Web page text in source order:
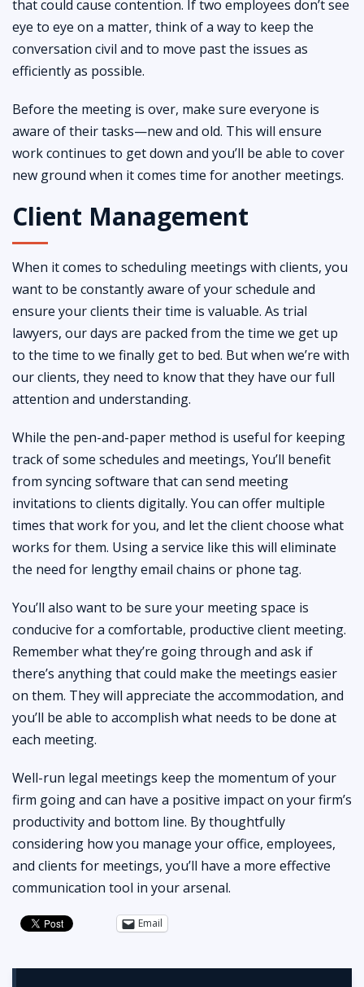
that could cause contention. If two employees don’t see
eye to eye on a matter, think of a way to keep the
conversation civil and to move past the issues as
efficiently as possible.
Before the meeting is over, make sure everyone is
aware of their tasks—new and old. This will ensure
work continues to get down and you’ll be able to cover
new ground when it comes time for another meetings.
Client Management
When it comes to scheduling meetings with clients, you
want to be constantly aware of your schedule and
ensure your clients their time is valuable. As trial
lawyers, our days are packed from the time we get up
to the time to we finally get to bed. But when we’re with
our clients, they need to know that they have our full
attention and understanding.
While the pen-and-paper method is useful for keeping
track of some schedules and meetings, You’ll benefit
from syncing software that can send meeting
invitations to clients digitally. You can offer multiple
times that work for you, and let the client choose what
works for them. Using a service like this will eliminate
the need for lengthy email chains or phone tag.
You’ll also want to be sure your meeting space is
conducive for a comfortable, productive client meeting.
Remember what they’re going through and ask if
there’s anything that could make the meetings easier
on them. They will appreciate the accommodation, and
you’ll be able to accomplish what needs to be done at
each meeting.
Well-run legal meetings keep the momentum of your
firm going and can have a positive impact on your firm’s
productivity and bottom line. By thoughtfully
considering how you manage your office, employees,
and clients for meetings, you’ll have a more effective
communication tool in your arsenal.
Email